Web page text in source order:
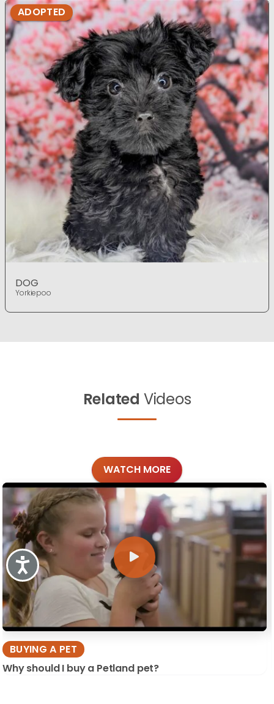
Accessibility
ADOPTED
DOG
Yorkiepoo
Related Videos
WATCH MORE
BUYING A PET
Why should I buy a Petland pet?